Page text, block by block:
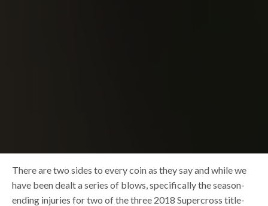
There are two sides to every coin as they say and while we
have been dealt a series of blows, specifically the season-
ending injuries for two of the three 2018 Supercross title-